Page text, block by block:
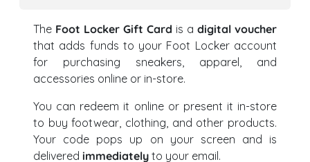
The Foot Locker Gift Card is a digital voucher
that adds funds to your Foot Locker account
for purchasing sneakers, apparel, and
accessories online or in-store.
You can redeem it online or present it in-store
to buy footwear, clothing, and other products.
Your code pops up on your screen and is
delivered immediately to your email.